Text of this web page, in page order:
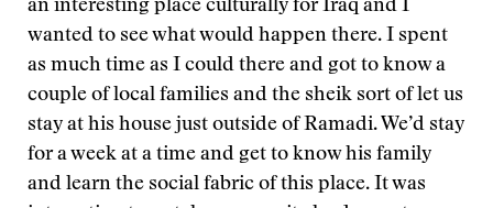
an interesting place culturally for Iraq and I
wanted to see what would happen there. I spent
as much time as I could there and got to know a
couple of local families and the sheik sort of let us
stay at his house just outside of Ramadi. We’d stay
for a week at a time and get to know his family
and learn the social fabric of this place. It was